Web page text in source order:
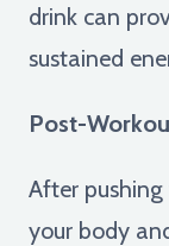
drink can
sustained
Post-
After
your body